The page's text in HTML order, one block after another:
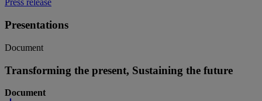
Press release
Presentations
Document
Transforming the present, Sustaining the future
Document